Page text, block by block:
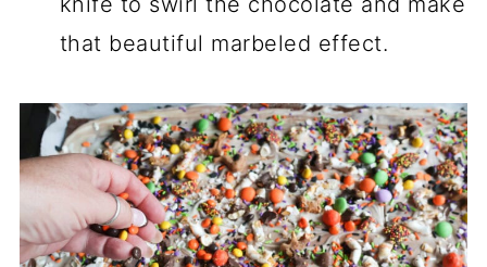
that beautiful marbeled effect.